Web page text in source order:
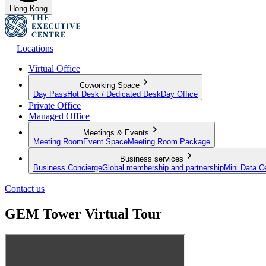
Hong Kong
Locations
Virtual Office
Coworking Space
Day Pass Hot Desk / Dedicated Desk Day Office
Private Office
Managed Office
Meetings & Events
Meeting Room Event SpaceMeeting Room Package
Business services
Business ConciergeGlobal membership and partnershipMini Data
Contact us
GEM Tower Virtual Tour